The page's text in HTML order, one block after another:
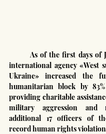
	As of the first days of Juny 2022, the
international agency «West
Ukraine» increased the
humanitarian block by
providing charitable
military aggression and
additional 17 officers of
record human rights